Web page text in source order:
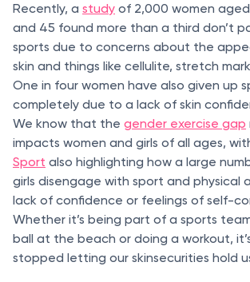
Recently, a study of 2,000 women
and 45 found more than a third don’t
sports due to concerns about the
skin and things like cellulite, stretch
One in four women have also given up
completely due to a lack of skin
We know that the gender exercise gap
impacts women and girls of all ages,
Sport also highlighting how a large
girls disengage with sport and physical
lack of confidence or feelings of self-
Whether it’s being part of a sports
ball at the beach or doing a workout,
stopped letting our skinsecurities hold